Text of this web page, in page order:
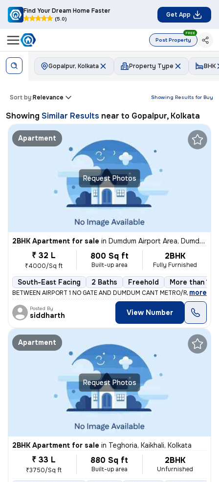
Find Your Dream Home Faster
(5.0)
Get App
Post Property
FREE
Gopalpur, Kolkata Property Type BHK
Showing Results for Buy
Sort by:Relevance
Showing Similar Results near to Gopalpur, Kolkata
Request Photos
Apartment
2BHK Apartment for sale in Dumdum Airport Area, Dumdum, Kolkata
₹ 32 L
₹4000/Sq ft
800 Sq ft
Built-up area
2BHK
Fully Furnished
South-East Facing 2 Baths Freehold More than 10
BETWEEN AIRPORT 1 NO GATE AND DUMDUM CANT METRO/RAILWAY
, more
Posted By
siddharth View Number
Request Photos
Apartment
2BHK Apartment for sale in Teghoria, Kaikhali, Kolkata
₹ 33 L
₹3750/Sq ft
880 Sq ft
Built-up area
2BHK
Unfurnished